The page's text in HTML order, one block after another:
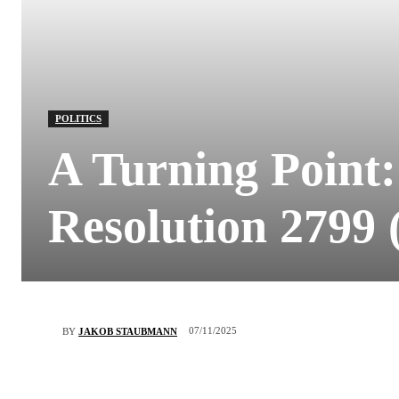
POLITICS
A Turning
Resolution 2799
BY JAKOB STAUBMANN 07/11/2025